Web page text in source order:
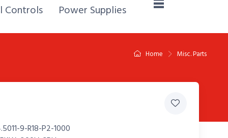
Controls Home,
Power Supplies
Home Misc. Parts
9-R18-P2-1000